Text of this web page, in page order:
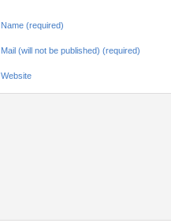
Name (required)
Mail (will not be published) (required)
Website